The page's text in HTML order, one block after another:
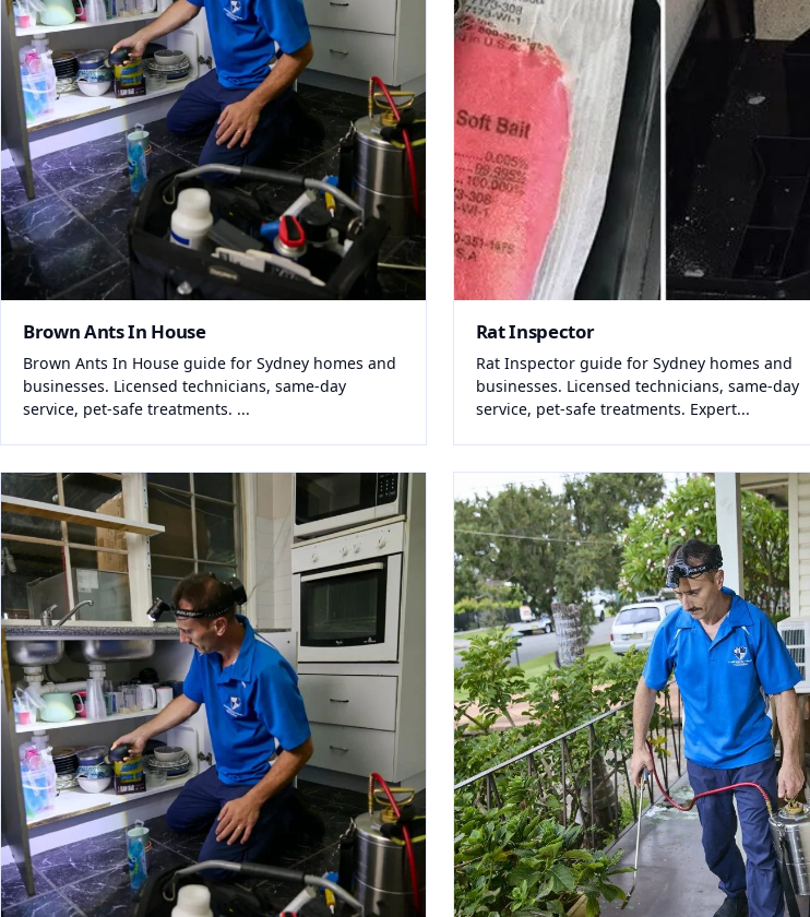
Brown Ants In House
Brown Ants In House guide for Sydney homes and
businesses. Licensed technicians, same-day
service, pet-safe treatments. ...
Rat Inspector
Rat Inspector guide for Sydney homes and
businesses. Licensed technicians, same-day
service, pet-safe treatments. Expert...